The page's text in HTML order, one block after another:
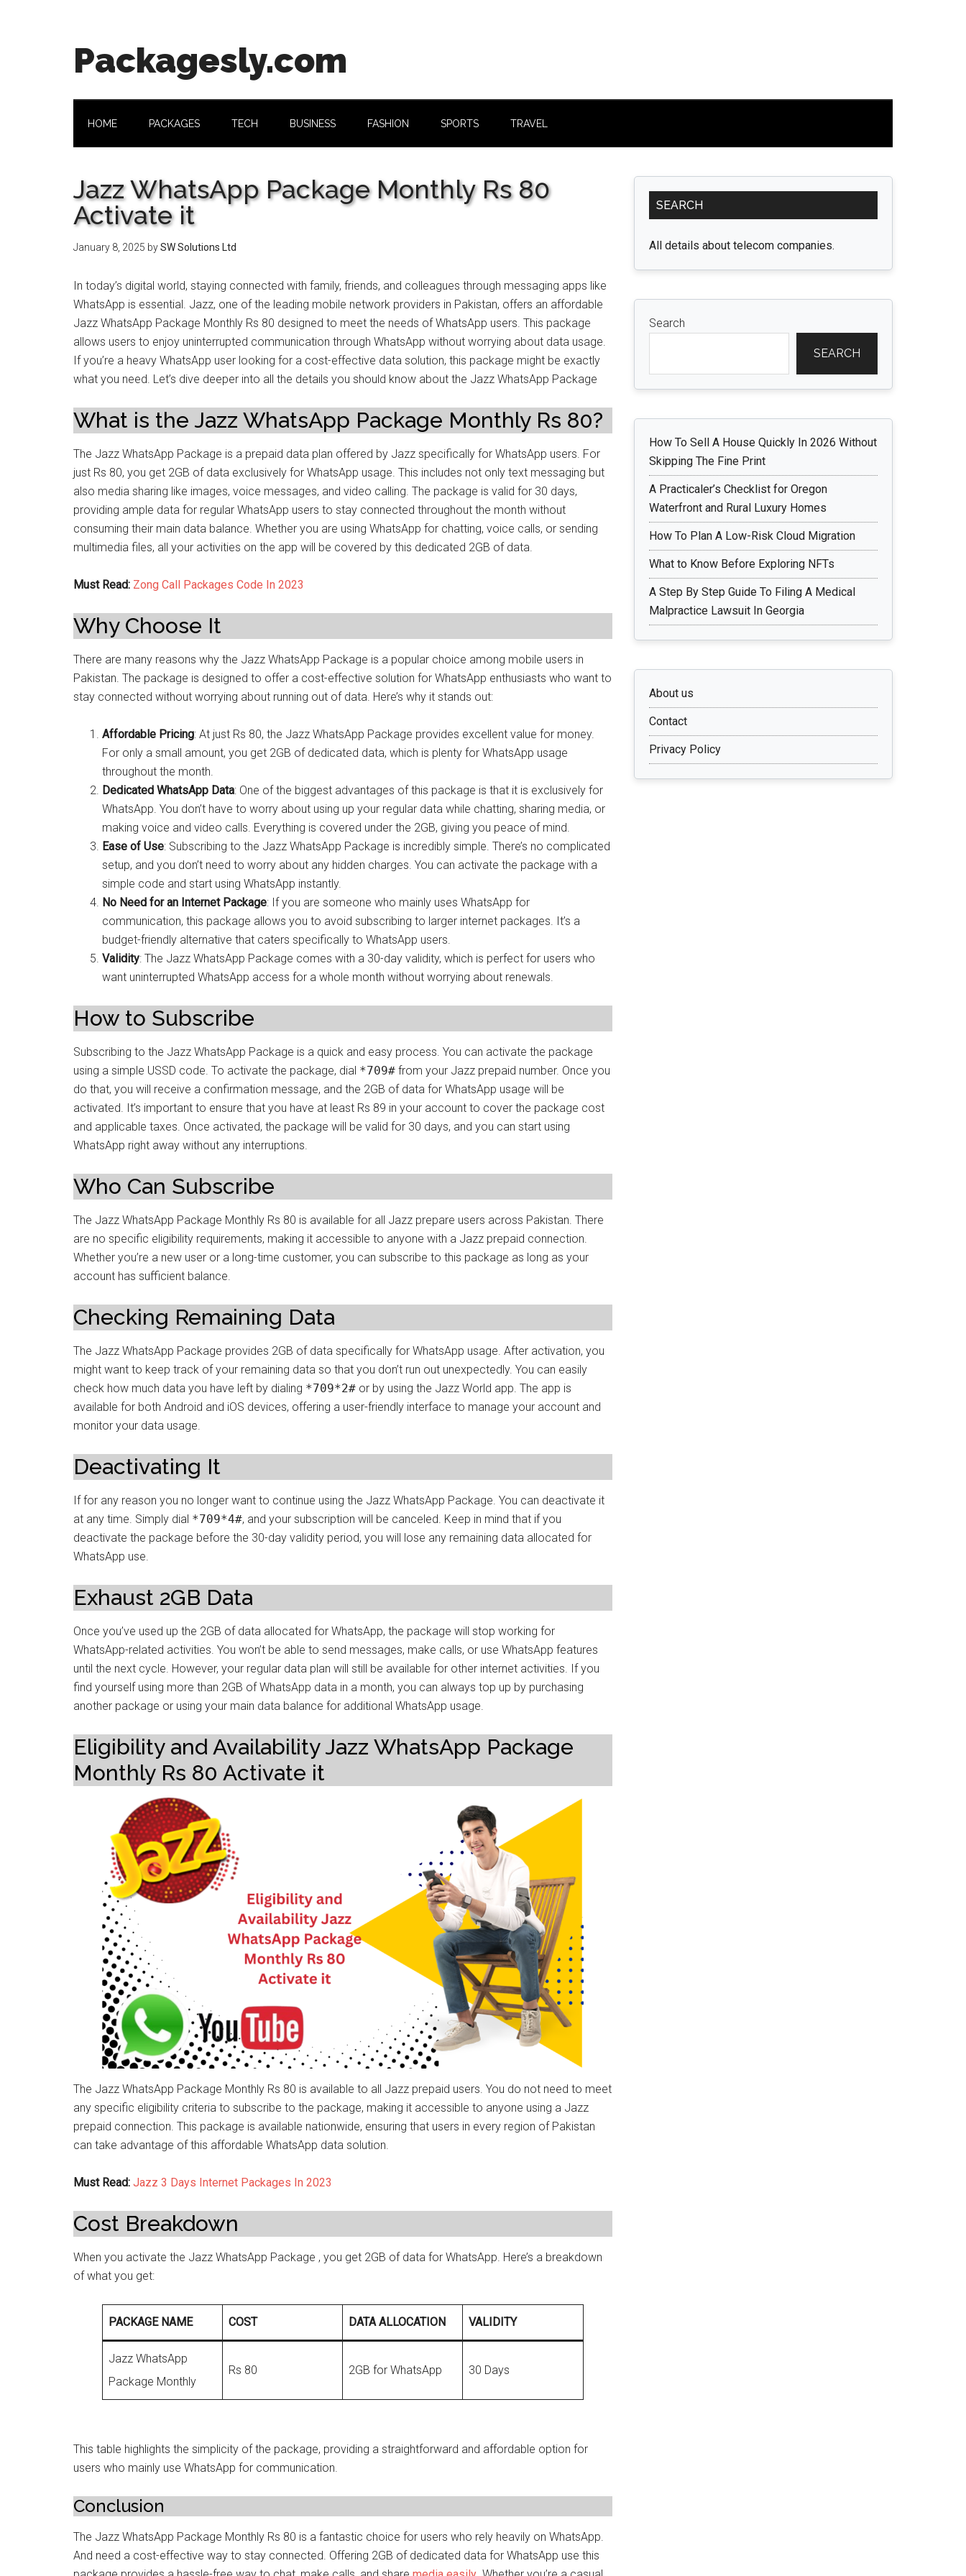
Packagesly.com
HOME PACKAGES TECH BUSINESS FASHION SPORTS TRAVEL
Jazz WhatsApp Package Monthly Rs 80
Activate it
January 8, 2025 bySW Solutions Ltd
In today’s digital world, staying connected with family, friends, and colleagues through messaging apps like
WhatsApp is essential. Jazz, one of the leading mobile network providers in Pakistan, offers an affordable
Jazz WhatsApp Package Monthly Rs 80 designed to meet the needs of WhatsApp users. This package
allows users to enjoy uninterrupted communication through WhatsApp without worrying about data usage.
If you’re a heavy WhatsApp user looking for a cost-effective data solution, this package might be exactly
what you need. Let’s dive deeper into all the details you should know about the Jazz WhatsApp Package
What is the Jazz WhatsApp Package Monthly Rs 80?
The Jazz WhatsApp Package is a prepaid data plan offered by Jazz specifically for WhatsApp users. For
just Rs 80, you get 2GB of data exclusively for WhatsApp usage. This includes not only text messaging but
also media sharing like images, voice messages, and video calling. The package is valid for 30 days,
providing ample data for regular WhatsApp users to stay connected throughout the month without
consuming their main data balance. Whether you are using WhatsApp for chatting, voice calls, or sending
multimedia files, all your activities on the app will be covered by this dedicated 2GB of data.
Must Read: Zong Call Packages Code In 2023
Why Choose It
There are many reasons why the Jazz WhatsApp Package is a popular choice among mobile users in
Pakistan. The package is designed to offer a cost-effective solution for WhatsApp enthusiasts who want to
stay connected without worrying about running out of data. Here’s why it stands out:
Affordable Pricing: At just Rs 80, the Jazz WhatsApp Package provides excellent value for money.
For only a small amount, you get 2GB of dedicated data, which is plenty for WhatsApp usage
throughout the month.
Dedicated WhatsApp Data: One of the biggest advantages of this package is that it is exclusively for
WhatsApp. You don’t have to worry about using up your regular data while chatting, sharing media, or
making voice and video calls. Everything is covered under the 2GB, giving you peace of mind.
Ease of Use: Subscribing to the Jazz WhatsApp Package is incredibly simple. There’s no complicated
setup, and you don’t need to worry about any hidden charges. You can activate the package with a
simple code and start using WhatsApp instantly.
No Need for an Internet Package: If you are someone who mainly uses WhatsApp for
communication, this package allows you to avoid subscribing to larger internet packages. It’s a
budget-friendly alternative that caters specifically to WhatsApp users.
Validity: The Jazz WhatsApp Package comes with a 30-day validity, which is perfect for users who
want uninterrupted WhatsApp access for a whole month without worrying about renewals.
How to Subscribe
Subscribing to the Jazz WhatsApp Package is a quick and easy process. You can activate the package
using a simple USSD code. To activate the package, dial *709# from your Jazz prepaid number. Once you
do that, you will receive a confirmation message, and the 2GB of data for WhatsApp usage will be
activated. It’s important to ensure that you have at least Rs 89 in your account to cover the package cost
and applicable taxes. Once activated, the package will be valid for 30 days, and you can start using
WhatsApp right away without any interruptions.
Who Can Subscribe
The Jazz WhatsApp Package Monthly Rs 80 is available for all Jazz prepare users across Pakistan. There
are no specific eligibility requirements, making it accessible to anyone with a Jazz prepaid connection.
Whether you’re a new user or a long-time customer, you can subscribe to this package as long as your
account has sufficient balance.
Checking Remaining Data
The Jazz WhatsApp Package provides 2GB of data specifically for WhatsApp usage. After activation, you
might want to keep track of your remaining data so that you don’t run out unexpectedly. You can easily
check how much data you have left by dialing *709*2# or by using the Jazz World app. The app is
available for both Android and iOS devices, offering a user-friendly interface to manage your account and
monitor your data usage.
Deactivating It
If for any reason you no longer want to continue using the Jazz WhatsApp Package. You can deactivate it
at any time. Simply dial *709*4#, and your subscription will be canceled. Keep in mind that if you
deactivate the package before the 30-day validity period, you will lose any remaining data allocated for
WhatsApp use.
Exhaust 2GB Data
Once you’ve used up the 2GB of data allocated for WhatsApp, the package will stop working for
WhatsApp-related activities. You won’t be able to send messages, make calls, or use WhatsApp features
until the next cycle. However, your regular data plan will still be available for other internet activities. If you
find yourself using more than 2GB of WhatsApp data in a month, you can always top up by purchasing
another package or using your main data balance for additional WhatsApp usage.
Eligibility and Availability Jazz WhatsApp Package
Monthly Rs 80 Activate it
The Jazz WhatsApp Package Monthly Rs 80 is available to all Jazz prepaid users. You do not need to meet
any specific eligibility criteria to subscribe to the package, making it accessible to anyone using a Jazz
prepaid connection. This package is available nationwide, ensuring that users in every region of Pakistan
can take advantage of this affordable WhatsApp data solution.
Must Read: Jazz 3 Days Internet Packages In 2023
Cost Breakdown
When you activate the Jazz WhatsApp Package , you get 2GB of data for WhatsApp. Here’s a breakdown
of what you get:
PACKAGE NAME COST DATA ALLOCATION VALIDITY
Jazz WhatsApp
Package Monthly
Rs 80 2GB for WhatsApp 30 Days
This table highlights the simplicity of the package, providing a straightforward and affordable option for
users who mainly use WhatsApp for communication.
Conclusion
The Jazz WhatsApp Package Monthly Rs 80 is a fantastic choice for users who rely heavily on WhatsApp.
And need a cost-effective way to stay connected. Offering 2GB of dedicated data for WhatsApp use this
Primary
Sidebar
SEARCH
All details about telecom companies.
Search
SEARCH
How To Sell A House Quickly In 2026 Without
Skipping The Fine Print
A Practicaler’s Checklist for Oregon
Waterfront and Rural Luxury Homes
How To Plan A Low-Risk Cloud Migration
What to Know Before Exploring NFTs
A Step By Step Guide To Filing A Medical
Malpractice Lawsuit In Georgia
About us
Contact
Privacy Policy